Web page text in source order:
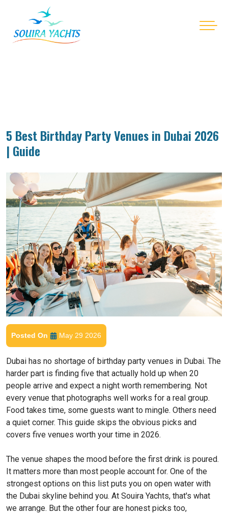
5 Best Birthday Party Venues in Dubai 2026
| Guide
Posted On May 29 2026
Dubai has no shortage of birthday party venues in Dubai. The
harder part is finding five that actually hold up when 20
people arrive and expect a night worth remembering. Not
every venue that photographs well works for a real group.
Food takes time, some guests want to mingle. Others need
a quiet corner. This guide skips the obvious picks and
covers five venues worth your time in 2026.
The venue shapes the mood before the first drink is poured.
It matters more than most people account for. One of the
strongest options on this list puts you on open water with
the Dubai skyline behind you. At Souira Yachts, that's what
we arrange. But the other four are honest picks too,